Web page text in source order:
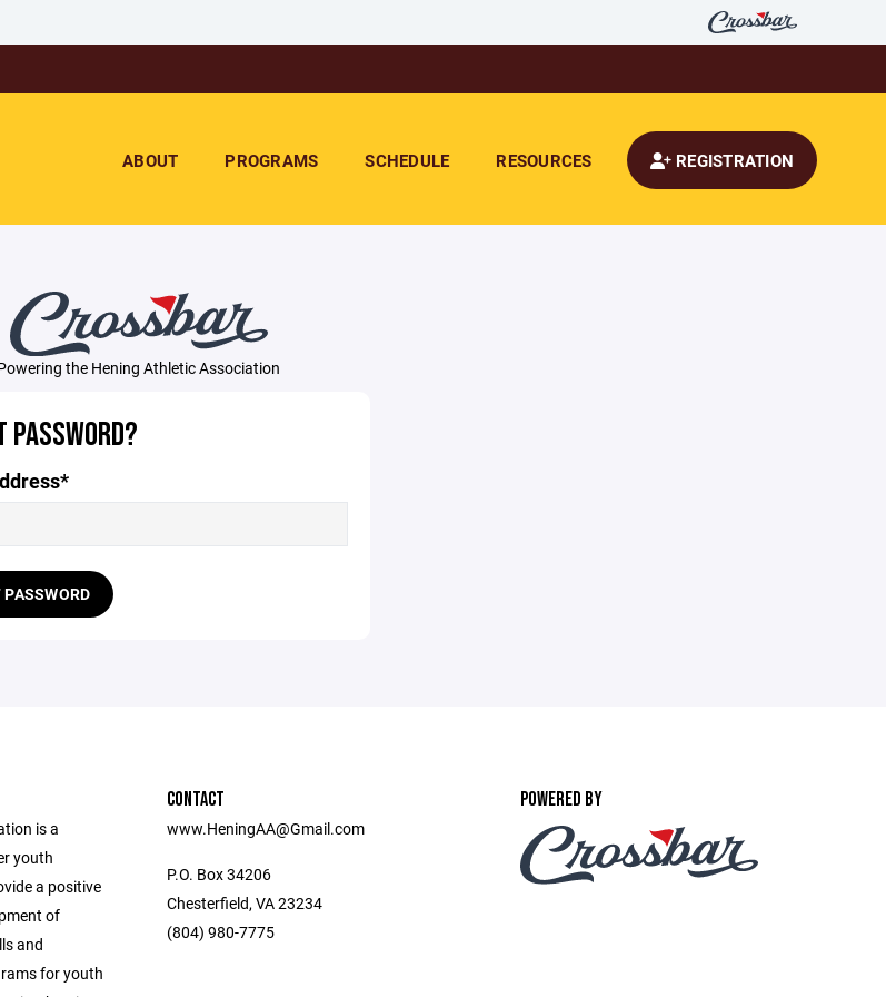
ABOUT PROGRAMS SCHEDULE RESOURCES REGISTRATION
the Hening Athletic Association
PASSWORD?
PASSWORD
is a
youth
a positive
of
and
for youth
CONTACT
www.HeningAA@Gmail.com
P.O. Box 34206
Chesterfield, VA 23234
(804) 980-7775
POWERED BY